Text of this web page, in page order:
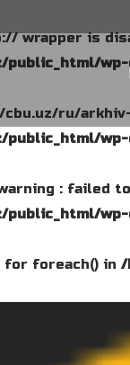
wrapper is
public_html/
ru/
public_html/
:
public_html/
for foreach() in /